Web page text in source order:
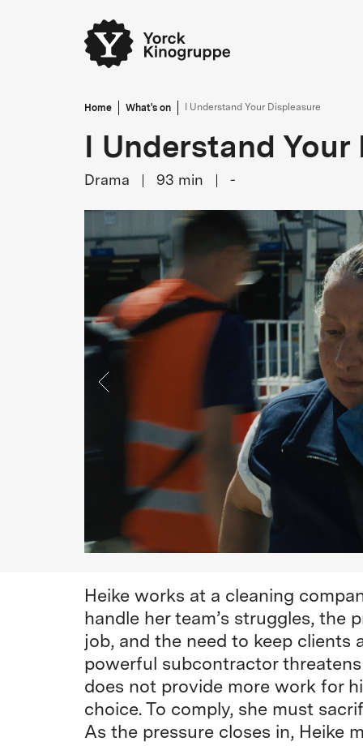
Home What's on I Understand Your Displeasure
I Understand Your
Drama 93 min -
Heike works at a cleaning
handle her team’s struggles, the
job, and the need to keep clients
powerful subcontractor
does not provide more work for
choice. To comply, she must
As the pressure closes in, Heike